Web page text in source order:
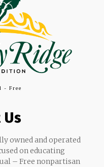
- Free
owned and operated
on educating
– Free nonpartisan